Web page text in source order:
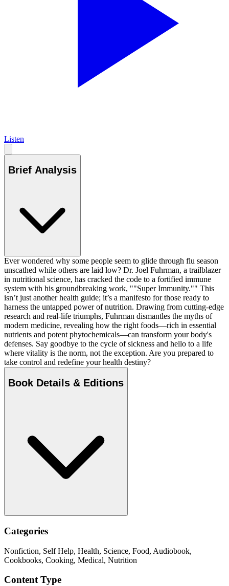
Listen
Brief Analysis
Ever wondered why some people seem to glide through flu season
unscathed while others are laid low? Dr. Joel Fuhrman, a trailblazer
in nutritional science, has cracked the code to a fortified immune
system with his groundbreaking work, ""Super Immunity."" This
isn’t just another health guide; it’s a manifesto for those ready to
harness the untapped power of nutrition. Drawing from cutting-edge
research and real-life triumphs, Fuhrman dismantles the myths of
modern medicine, revealing how the right foods—rich in essential
nutrients and potent phytochemicals—can transform your body's
defenses. Say goodbye to the cycle of sickness and hello to a life
where vitality is the norm, not the exception. Are you prepared to
take control and redefine your health destiny?
Book Details & Editions
Categories
Nonfiction, Self Help, Health, Science, Food, Audiobook,
Cookbooks, Cooking, Medical, Nutrition
Content Type